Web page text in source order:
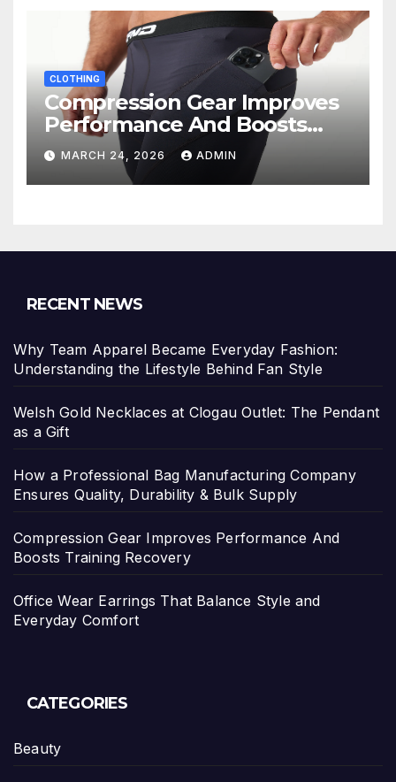
CLOTHING
Compression Gear Improves
Performance And Boosts
Training Recovery
MARCH 24, 2026 ADMIN
RECENT NEWS
Why Team Apparel Became Everyday Fashion:
Understanding the Lifestyle Behind Fan Style
Welsh Gold Necklaces at Clogau Outlet: The Pendant
as a Gift
How a Professional Bag Manufacturing Company
Ensures Quality, Durability & Bulk Supply
Compression Gear Improves Performance And
Boosts Training Recovery
Office Wear Earrings That Balance Style and
Everyday Comfort
CATEGORIES
Beauty